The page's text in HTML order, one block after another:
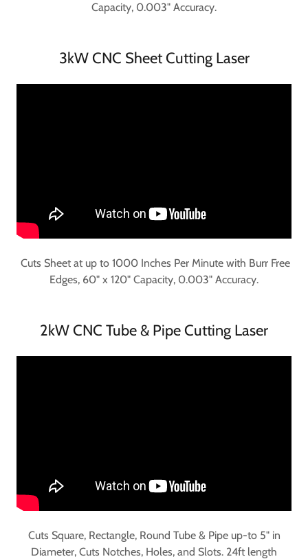
Capacity, 0.003" Accuracy.
3kW CNC Sheet Cutting Laser
Cuts Sheet at up to 1000 Inches Per Minute with Burr Free
Edges, 60" x 120" Capacity, 0.003" Accuracy.
2kW CNC Tube & Pipe Cutting Laser
Cuts Square, Rectangle, Round Tube & Pipe up-to 5" in
Diameter, Cuts Notches, Holes, and Slots. 24ft length